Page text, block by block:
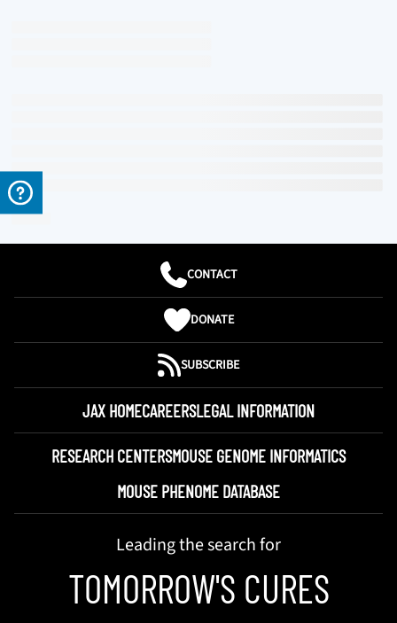
CONTACT
DONATE
SUBSCRIBE
JAX HOMECAREERSLEGAL INFORMATION
RESEARCH CENTERSMOUSE GENOME INFORMATICS
MOUSE PHENOME DATABASE
Leading the search for
TOMORROW'S CURES